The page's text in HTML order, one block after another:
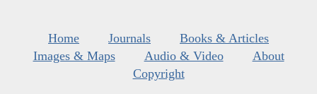
Home Journals
Books & Articles
Images & Maps
Audio & Video
About
Copyright